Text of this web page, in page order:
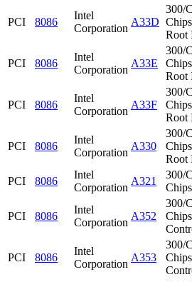
PCI 8086
Intel
Corporation
A33D
300/
Root
PCI 8086
Intel
Corporation
A33E
300/
Root
PCI 8086
Intel
Corporation
A33F
300/
Root
PCI 8086
Intel
Corporation
A330
300/
Root
PCI 8086
Intel
Corporation
A321
300/
PCI 8086
Intel
Corporation
A352
300/
PCI 8086
Intel
Corporation
A353
300/